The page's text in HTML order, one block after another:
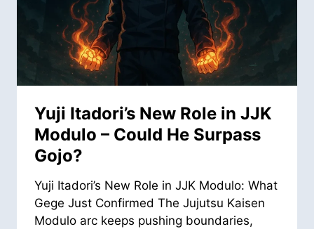
Yuji Itadori’s New Role in JJK
Modulo – Could He Surpass
Gojo?
Yuji Itadori’s New Role in JJK Modulo: What
Gege Just Confirmed The Jujutsu Kaisen
Modulo arc keeps pushing boundaries,